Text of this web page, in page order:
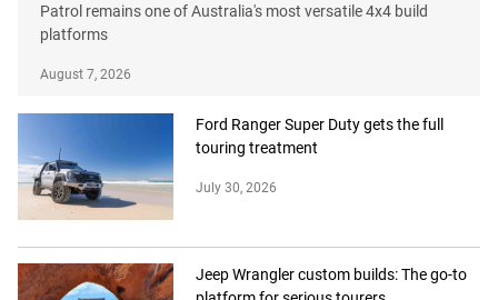
Patrol remains one of Australia's most versatile 4x4 build
platforms
August 7, 2026
Ford Ranger Super Duty gets the full
touring treatment
July 30, 2026
Jeep Wrangler custom builds: The go-to